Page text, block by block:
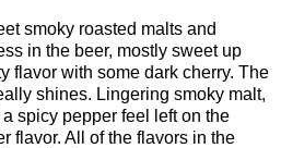
smoky roasted malts and
in the beer, mostly sweet up
flavor with some dark cherry. The
shines. Lingering smoky malt,
spicy pepper feel left on the
flavor. All of the flavors in the